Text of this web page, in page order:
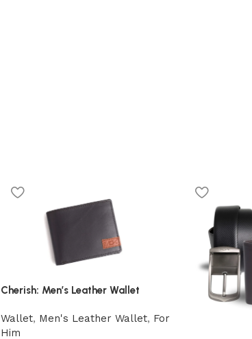
Cherish: Men’s Leather Wallet
Wallet, Men's Leather Wallet, For
Him